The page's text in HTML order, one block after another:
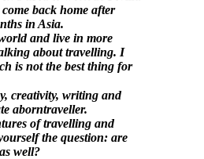
back home after
in Asia.
and live in more
about travelling. I
is not the best thing for
creativity, writing and
aborntraveller.
of travelling and
the question: are
well?